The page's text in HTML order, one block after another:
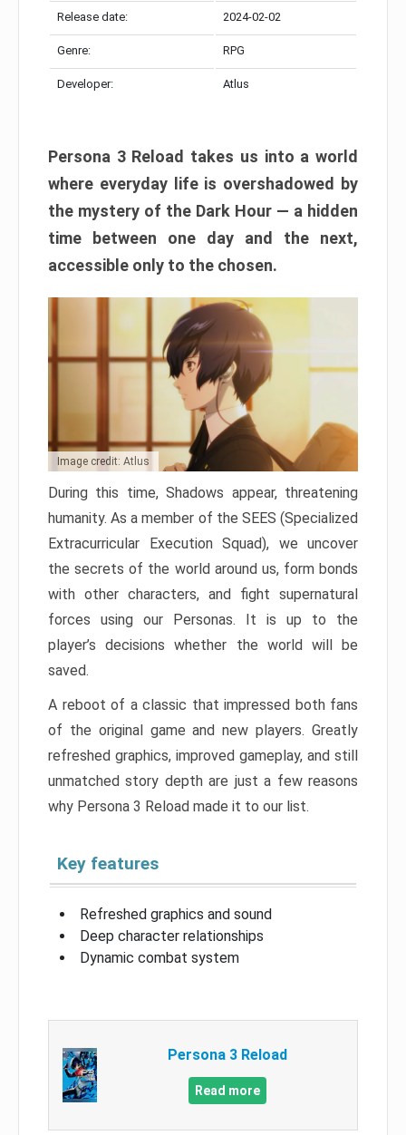
Release date: 2024-02-02
Genre: RPG
Developer: Atlus
Persona 3 Reload takes us into a world
where everyday life is overshadowed by
the mystery of the Dark Hour — a hidden
time between one day and the next,
accessible only to the chosen.
Image credit: Atlus
During this time, Shadows appear, threatening
humanity. As a member of the SEES (Specialized
Extracurricular Execution Squad), we uncover
the secrets of the world around us, form bonds
with other characters, and fight supernatural
forces using our Personas. It is up to the
player’s decisions whether the world will be
saved.
A reboot of a classic that impressed both fans
of the original game and new players. Greatly
refreshed graphics, improved gameplay, and still
unmatched story depth are just a few reasons
why Persona 3 Reload made it to our list.
Key features
Refreshed graphics and sound
Deep character relationships
Dynamic combat system
Persona 3 Reload
Read more